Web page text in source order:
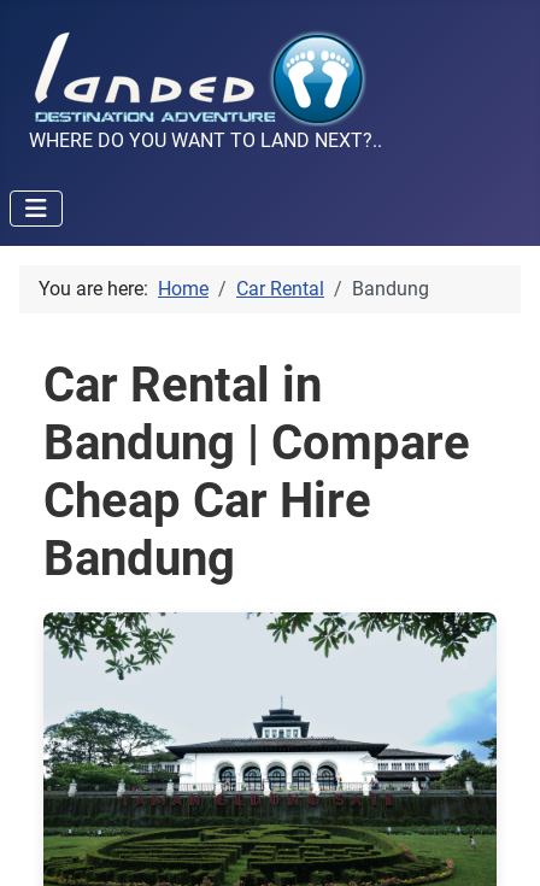
WHERE DO YOU WANT TO LAND NEXT?..
You are here: Home Car Rental Bandung
Car Rental in
Bandung | Compare
Cheap Car Hire
Bandung